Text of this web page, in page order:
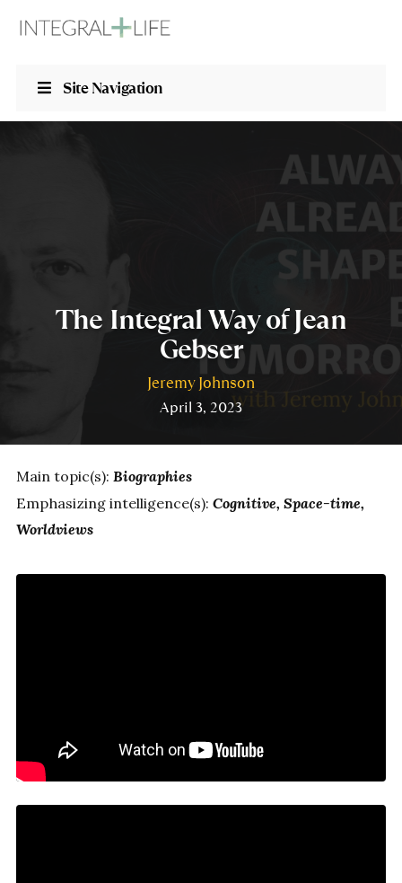
Site Navigation
The Integral Way of Jean
Gebser
Jeremy Johnson
April 3, 2023
Main topic(s): Biographies
Emphasizing intelligence(s): Cognitive Space-time
Worldviews